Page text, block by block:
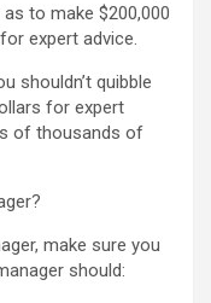
to make $200,000
expert advice.
shouldn’t quibble
for expert
of thousands of
make sure you
should: